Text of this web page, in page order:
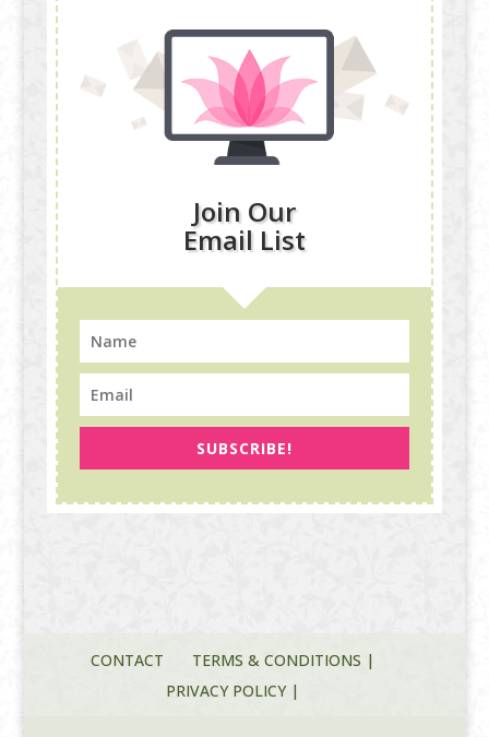
Join Our
Email List
SUBSCRIBE!
CONTACT
TERMS & CONDITIONS |
PRIVACY POLICY |